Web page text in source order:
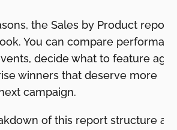
the Sales by Product report
You can compare
decide what to feature
winners that deserve more
campaign.
of this report structure